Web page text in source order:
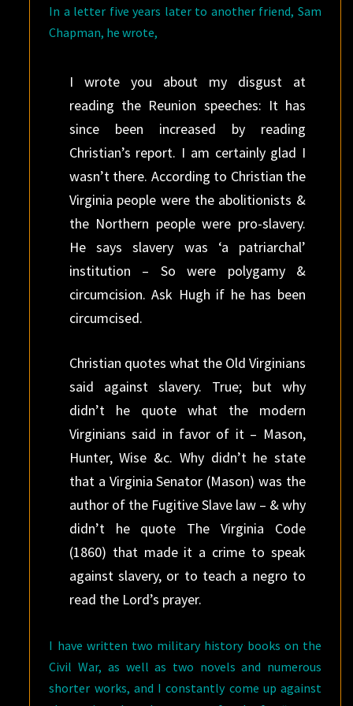
In a letter five years later to another friend, Sam
Chapman, he wrote,
I wrote you about my disgust at
reading the Reunion speeches: It has
since been increased by reading
Christian’s report. I am certainly glad I
wasn’t there. According to Christian the
Virginia people were the abolitionists &
the Northern people were pro-slavery.
He says slavery was ‘a patriarchal’
institution – So were polygamy &
circumcision. Ask Hugh if he has been
circumcised.
Christian quotes what the Old Virginians
said against slavery. True; but why
didn’t he quote what the modern
Virginians said in favor of it – Mason,
Hunter, Wise &c. Why didn’t he state
that a Virginia Senator (Mason) was the
author of the Fugitive Slave law – & why
didn’t he quote The Virginia Code
(1860) that made it a crime to speak
against slavery, or to teach a negro to
read the Lord’s prayer.
I have written two military history books on the
Civil War, as well as two novels and numerous
shorter works, and I constantly come up against